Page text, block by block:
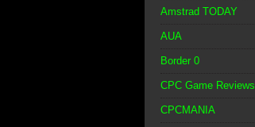
Amstrad TODAY
AUA
Border 0
CPC Game Reviews
CPCMANIA